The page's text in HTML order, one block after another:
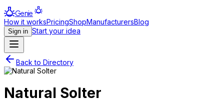
Genie
How it worksPricingShopManufacturersBlog
Sign in Start your idea
Back to Directory
Natural Solter